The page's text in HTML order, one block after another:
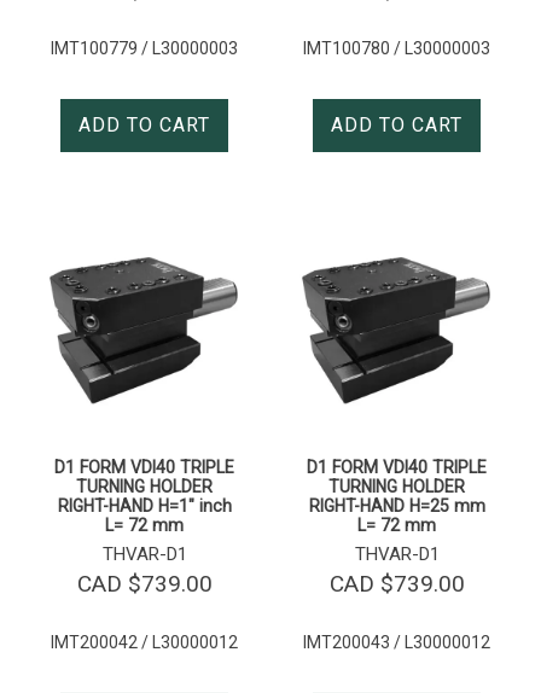
IMT100779 / L30000003
ADD TO CART
IMT100780 / L30000003
ADD TO CART
D1 FORM VDI40 TRIPLE
TURNING HOLDER
RIGHT-HAND H=1″ inch
L= 72 mm
THVAR-D1
CAD $739.00
IMT200042 / L30000012
D1 FORM VDI40 TRIPLE
TURNING HOLDER
RIGHT-HAND H=25 mm
L= 72 mm
THVAR-D1
CAD $739.00
IMT200043 / L30000012